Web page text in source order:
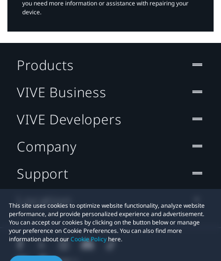
you need more information or assistance with repairing your
device.
This site uses cookies to optimize website functionality, analyze website
performance, and provide personalized experience and advertisement.
You can accept our cookies by clicking on the button below or manage
your preference on Cookie Preferences. You can also find more
information about ourCookie Policy here.
Products
VIVE Business
VIVE Developers
Company
Support
Location